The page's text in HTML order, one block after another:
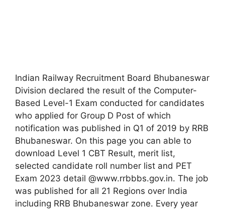
Indian Railway Recruitment Board Bhubaneswar
Division declared the result of the Computer-
Based Level-1 Exam conducted for candidates
who applied for Group D Post of which
notification was published in Q1 of 2019 by RRB
Bhubaneswar. On this page you can able to
download Level 1 CBT Result, merit list,
selected candidate roll number list and PET
Exam 2023 detail @www.rrbbbs.gov.in. The job
was published for all 21 Regions over India
including RRB Bhubaneswar zone. Every year